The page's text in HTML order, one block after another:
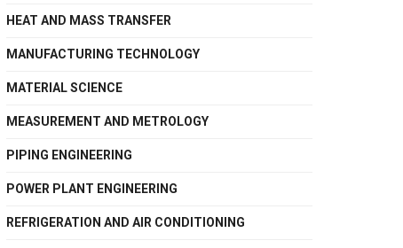
HEAT AND MASS TRANSFER
MANUFACTURING TECHNOLOGY
MATERIAL SCIENCE
MEASUREMENT AND METROLOGY
PIPING ENGINEERING
POWER PLANT ENGINEERING
REFRIGERATION AND AIR CONDITIONING